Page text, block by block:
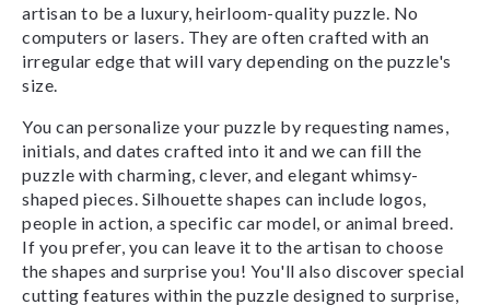
artisan to be a luxury, heirloom-quality puzzle. No
computers or lasers. They are often crafted with an
irregular edge that will vary depending on the puzzle's
size.
You can personalize your puzzle by requesting names,
initials, and dates crafted into it and we can fill the
puzzle with charming, clever, and elegant whimsy-
shaped pieces. Silhouette shapes can include logos,
people in action, a specific car model, or animal breed.
If you prefer, you can leave it to the artisan to choose
the shapes and surprise you! You'll also discover special
cutting features within the puzzle designed to surprise,